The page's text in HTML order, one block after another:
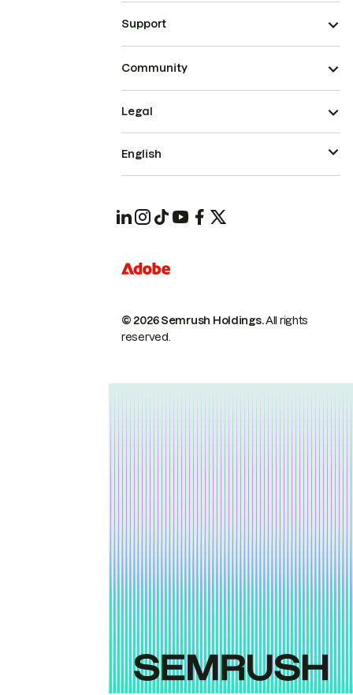
Support
Community
© 2026 Semrush Holdings.All rights
reserved.
Legal
English